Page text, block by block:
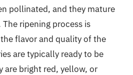
pollinated, and they mature
ripening process is
flavor and quality of the
are typically ready to be
are bright red, yellow, or